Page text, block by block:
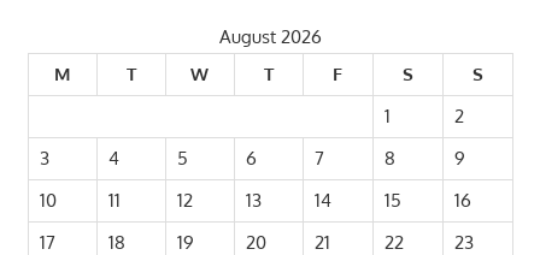
August 2026
M
T W T F S
S
1
2
3
4 5 6 7 8
9
10
11 12 13 14 15
16
17
18 19 20 21 22
23